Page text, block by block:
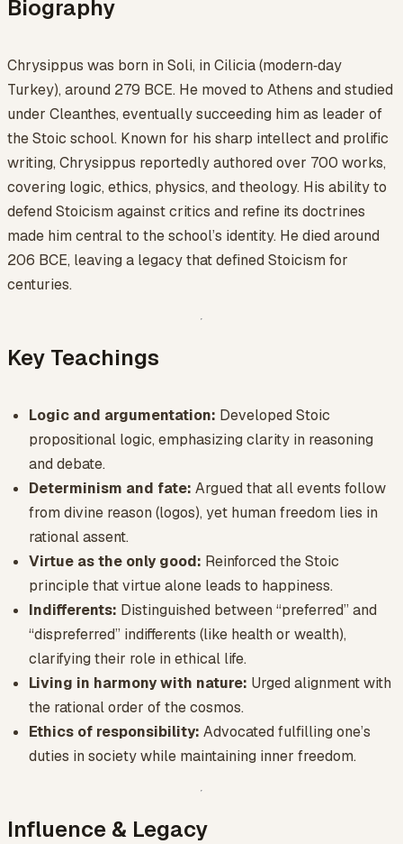
Biography
Chrysippus was born in Soli, in Cilicia (modern‑day
Turkey), around 279 BCE. He moved to Athens and studied
under Cleanthes, eventually succeeding him as leader of
the Stoic school. Known for his sharp intellect and prolific
writing, Chrysippus reportedly authored over 700 works,
covering logic, ethics, physics, and theology. His ability to
defend Stoicism against critics and refine its doctrines
made him central to the school’s identity. He died around
206 BCE, leaving a legacy that defined Stoicism for
centuries.
Key Teachings
Logic and argumentation: Developed Stoic
propositional logic, emphasizing clarity in reasoning
and debate.
Determinism and fate: Argued that all events follow
from divine reason (logos), yet human freedom lies in
rational assent.
Virtue as the only good: Reinforced the Stoic
principle that virtue alone leads to happiness.
Indifferents: Distinguished between “preferred” and
“dispreferred” indifferents (like health or wealth),
clarifying their role in ethical life.
Living in harmony with nature: Urged alignment with
the rational order of the cosmos.
Ethics of responsibility: Advocated fulfilling one’s
duties in society while maintaining inner freedom.
Influence & Legacy